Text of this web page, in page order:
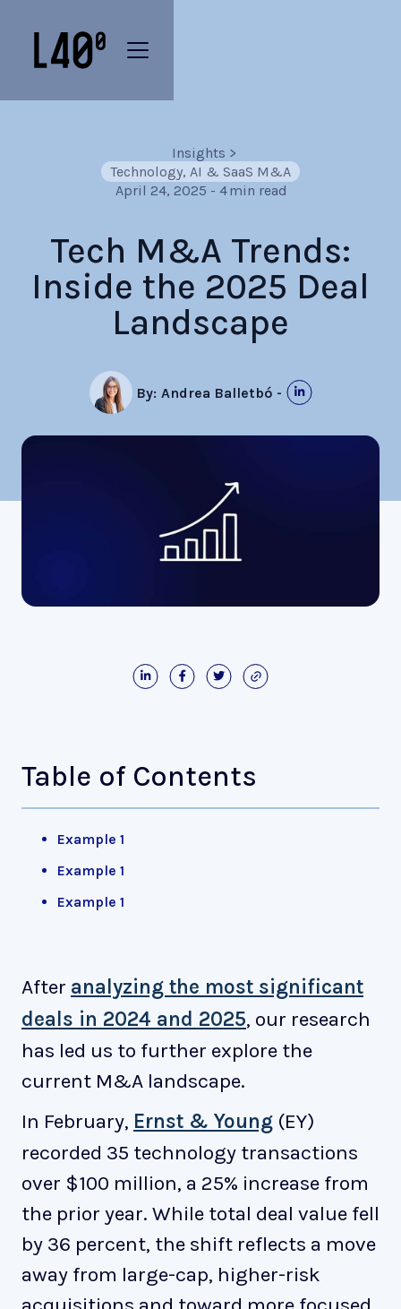
Insights >
Technology, AI & SaaS M&A
April 24, 2025 - 4min read
Tech M&A Trends:
Inside the 2025 Deal
Landscape
By: Andrea Balletbó -
Table of Contents
Example 1
Example 1
Example 1
After analyzing the most significant
deals in 2024 and 2025, our research
has led us to further explore the
current M&A landscape.
In February, Ernst & Young (EY)
recorded 35 technology transactions
over $100 million, a 25% increase from
the prior year. While total deal value fell
by 36 percent, the shift reflects a move
away from large-cap, higher-risk